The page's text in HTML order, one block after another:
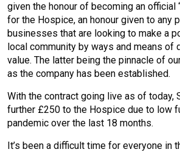
given the honour of becoming an official
for the Hospice, an honour given to any
businesses that are looking to make a
local community by ways and means of
value. The latter being the pinnacle of
as the company has been established.
With the contract going live as of today,
further £250 to the Hospice due to low
pandemic over the last 18 months.
It’s been a difficult time for everyone in